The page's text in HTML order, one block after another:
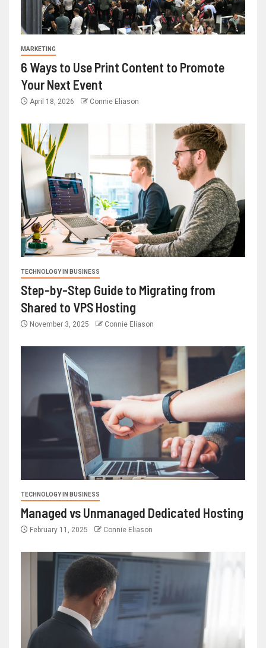
MARKETING
6 Ways to Use Print Content to Promote
Your Next Event
April 18, 2026 Connie Eliason
TECHNOLOGY IN BUSINESS
Step-by-Step Guide to Migrating from
Shared to VPS Hosting
November 3, 2025 Connie Eliason
TECHNOLOGY IN BUSINESS
Managed vs Unmanaged Dedicated Hosting
February 11, 2025 Connie Eliason